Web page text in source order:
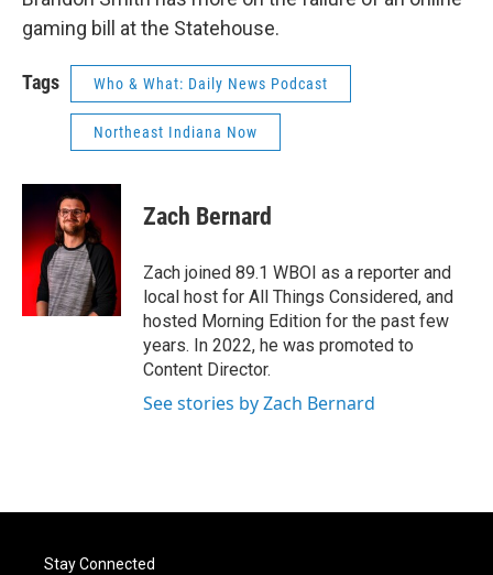
gaming bill at the Statehouse.
Tags Who & What: Daily News Podcast
Northeast Indiana Now
Zach Bernard
Zach joined 89.1 WBOI as a reporter and
local host for All Things Considered, and
hosted Morning Edition for the past few
years. In 2022, he was promoted to
Content Director.
See stories by Zach Bernard
Stay Connected